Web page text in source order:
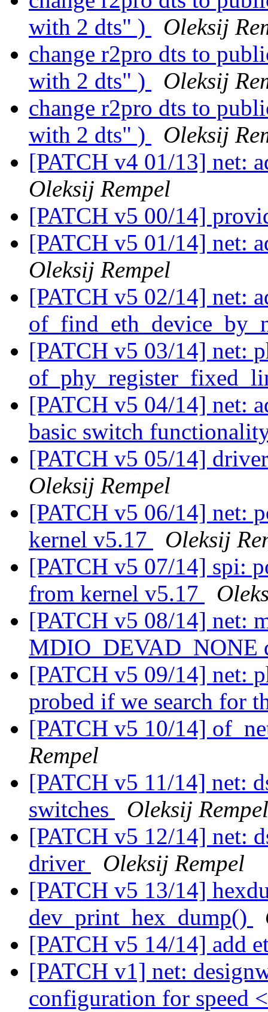
with 2 dts" )
Oleksij
change r2pro dts to
with 2 dts" )
Oleksij
change r2pro dts to
with 2 dts" )
Oleksij
[PATCH v4 01/13] net:
Oleksij Rempel
[PATCH v5 00/14]
[PATCH v5 01/14] net:
Oleksij Rempel
[PATCH v5 02/14] net:
[PATCH v5 03/14] net:
[PATCH v5 04/14] net:
basic switch
[PATCH v5 05/14]
Oleksij Rempel
[PATCH v5 06/14] net:
kernel v5.17
Oleksij
[PATCH v5 07/14] spi:
from kernel v5.17
[PATCH v5 08/14] net:
MDIO_DEVAD_NONE
[PATCH v5 09/14] net:
probed if we search for
[PATCH v5 10/14]
Rempel
[PATCH v5 11/14] net:
switches
Oleksij Rempel
[PATCH v5 12/14] net:
driver
Oleksij Rempel
[PATCH v5 13/14]
dev_print_hex_dump()
[PATCH v5 14/14] add
[PATCH v1] net:
configuration for speed